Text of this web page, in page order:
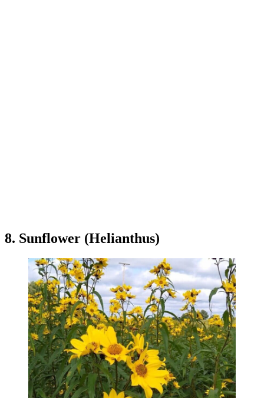
8. Sunflower (Helianthus)